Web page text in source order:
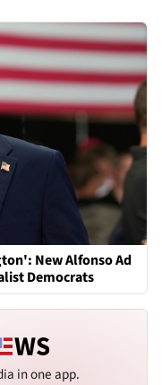
New Alfonso Ad
Democrats
in one app.